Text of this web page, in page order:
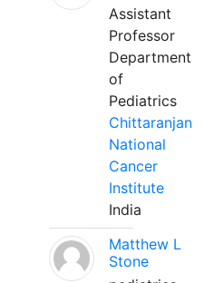
Assistant
Professor
Department
of
Pediatrics
Chittaranjan
National
Cancer
Institute
India
Matthew L
Stone